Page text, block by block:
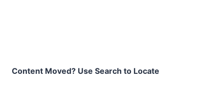
Content Moved? Use Search to Locate